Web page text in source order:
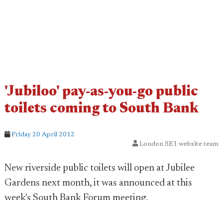
'Jubiloo' pay-as-you-go public
toilets coming to South Bank
Friday 20 April 2012
London SE1 website team
New riverside public toilets will open at Jubilee
Gardens next month, it was announced at this
week's South Bank Forum meeting.